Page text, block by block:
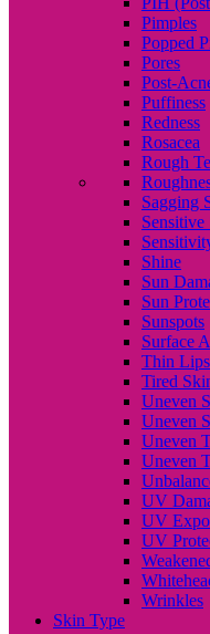
Pimples
Popped
Pores
Post-
Puffiness
Redness
Rosacea
Rough
Sagging
Sensitive
Shine
Sun
Sun
Sunspots
Surface
Thin Lips
Tired
Uneven
Uneven
Uneven
Uneven
UV
UV
UV
Wrinkles
Skin Type